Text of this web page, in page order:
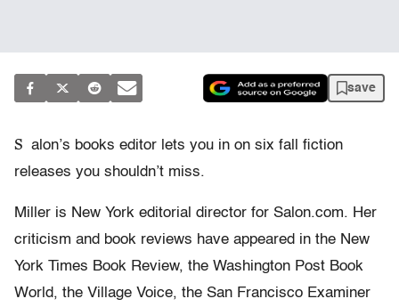
save
S alon’s books editor lets you in on six fall fiction
releases you shouldn’t miss.
Miller is New York editorial director for Salon.com. Her
criticism and book reviews have appeared in the New
York Times Book Review, the Washington Post Book
World, the Village Voice, the San Francisco Examiner